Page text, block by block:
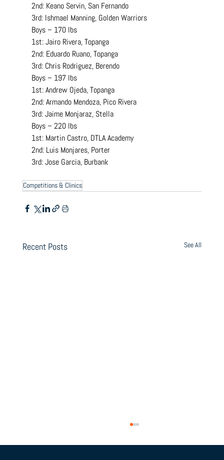
2nd: Keano Servin, San Fernando
3rd: Ishmael Manning, Golden Warriors
Boys – 170 lbs
1st: Jairo Rivera, Topanga
2nd: Eduardo Ruano, Topanga
3rd: Chris Rodriguez, Berendo
Boys – 197 lbs
1st: Andrew Ojeda, Topanga
2nd: Armando Mendoza, Pico Rivera
3rd: Jaime Monjaraz, Stella
Boys – 220 lbs
1st: Martin Castro, DTLA Academy
2nd: Luis Monjares, Porter
3rd: Jose Garcia, Burbank
Competitions & Clinics
Recent Posts See All